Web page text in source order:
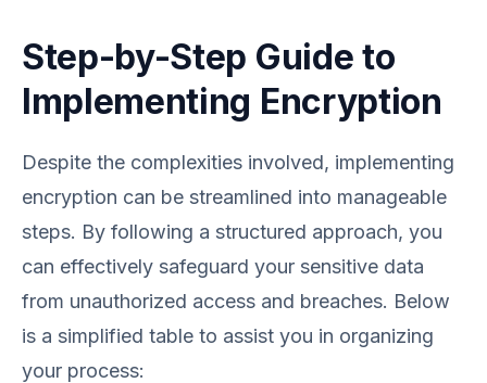
Step-by-Step Guide to
Implementing Encryption
Despite the complexities involved, implementing
encryption can be streamlined into manageable
steps. By following a structured approach, you
can effectively safeguard your sensitive data
from unauthorized access and breaches. Below
is a simplified table to assist you in organizing
your process: